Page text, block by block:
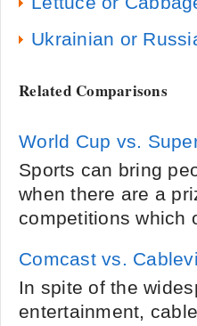
Ukrainian or
Related Comparisons
World Cup vs.
Sports can bring
when there are a
competitions which
Comcast vs.
In spite of the
entertainment,